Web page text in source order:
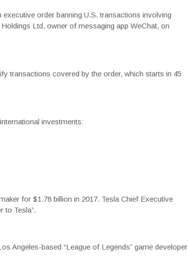
order banning U.S. transactions involving
Ltd, owner of messaging app WeChat, on
transactions covered by the order, which starts in 45
investments:
for $1.78 billion in 2017. Tesla Chief Executive
to Tesla”.
Angeles-based “League of Legends” game developer